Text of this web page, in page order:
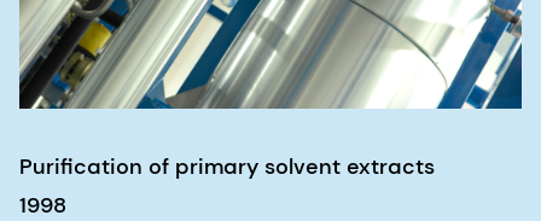
Purification of primary solvent extracts
1998